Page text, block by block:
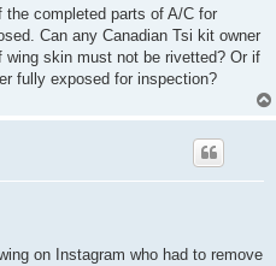
the completed parts of A/C for
Can any Canadian Tsi kit owner
skin must not be rivetted? Or if
fully exposed for inspection?
on Instagram who had to remove